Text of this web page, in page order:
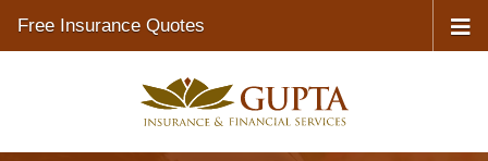
Free Insurance Quotes